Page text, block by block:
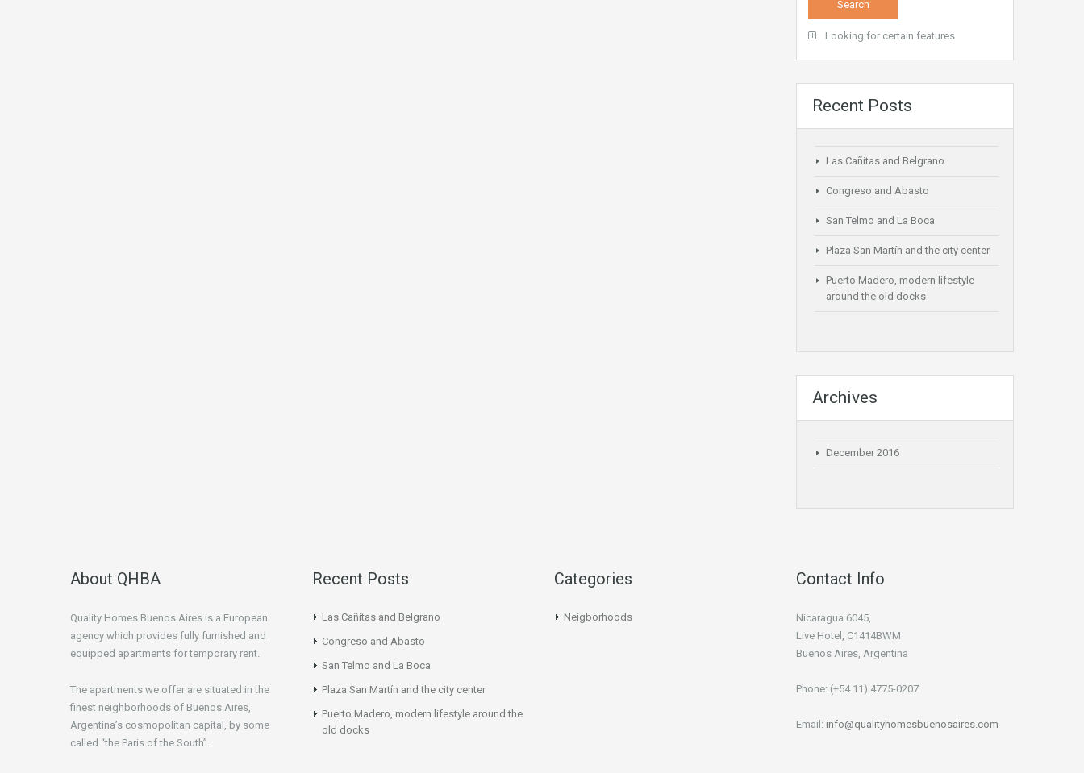
Looking for certain features
Recent Posts
Las Cañitas and Belgrano
Congreso and Abasto
San Telmo and La Boca
Plaza San Martín and the city center
Puerto Madero, modern lifestyle
around the old docks
Archives
December 2016
About QHBA
Quality Homes Buenos Aires is a European
agency which provides fully furnished and
equipped apartments for temporary rent.
The apartments we offer are situated in the
finest neighborhoods of Buenos Aires,
Argentina’s cosmopolitan capital, by some
called “the Paris of the South”.
Recent Posts
Las Cañitas and Belgrano
Congreso and Abasto
San Telmo and La Boca
Plaza San Martín and the city center
Puerto Madero, modern lifestyle around the
old docks
Categories
Neigborhoods
Contact Info
Nicaragua 6045,
Live Hotel, C1414BWM
Buenos Aires, Argentina
Phone: (+54 11) 4775-0207
Email: info@qualityhomesbuenosaires.com